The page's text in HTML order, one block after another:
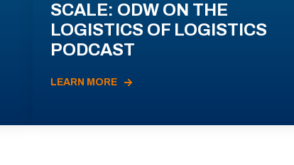
SCALE: ODW ON THE
LOGISTICS OF LOGISTICS
PODCAST
LEARN MORE